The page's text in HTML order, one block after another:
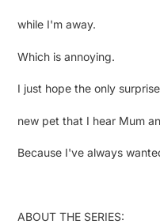
while I'm away.
Which is annoying.
I just hope the only
new pet that I hear Mum
Because I've always
ABOUT THE SERIES: